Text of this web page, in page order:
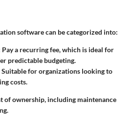
software can be categorized into:
Pay a recurring fee, which is ideal for
predictable budgeting.
Suitable for organizations looking to
costs.
of ownership, including maintenance